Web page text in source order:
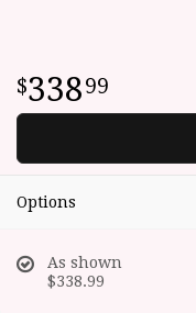
33899
Options
As shown
$338.99